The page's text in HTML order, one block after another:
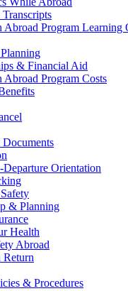
Abroad Program Learning
& Financial Aid
Abroad Program Costs
Departure Orientation
& Planning
Health
Abroad
Return
& Procedures